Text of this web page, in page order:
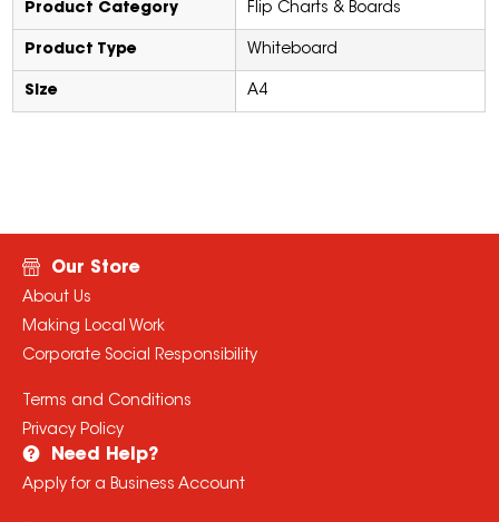
Product Category Flip Charts & Boards
Product Type Whiteboard
Size A4
Our Store
About Us
Making Local Work
Corporate Social Responsibility
Terms and Conditions
Privacy Policy
Need Help?
Apply for a Business Account